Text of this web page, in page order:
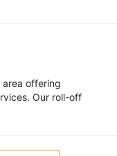
area offering
Our roll-off